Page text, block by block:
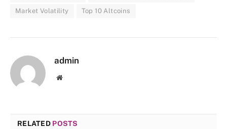
Market Volatility Top 10 Altcoins
admin
Website
RELATED POSTS